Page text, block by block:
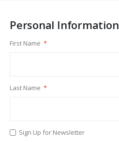
Personal Information
First Name
Last Name
Sign Up for Newsletter